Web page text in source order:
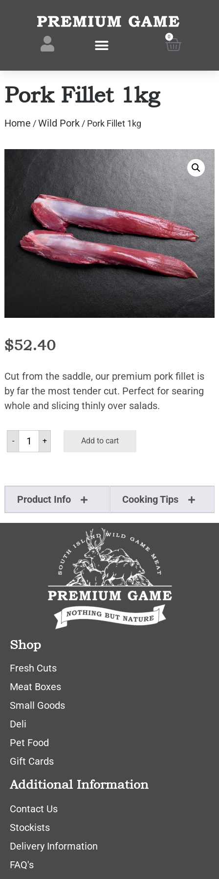
0
Pork Fillet 1kg
Home /Wild Pork / Pork Fillet 1kg
$52.40
Cut from the saddle, our premium pork fillet is
by far the most tender cut. Perfect for searing
whole and slicing thinly over salads.
- + Add to cart
Product Info Cooking Tips
Shop
Fresh Cuts
Meat Boxes
Small Goods
Deli
Pet Food
Gift Cards
Additional Information
Contact Us
Stockists
Delivery Information
FAQ's